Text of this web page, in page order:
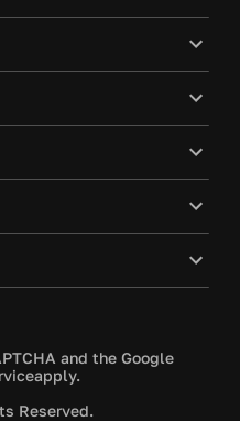
and the Google
apply.
Reserved.